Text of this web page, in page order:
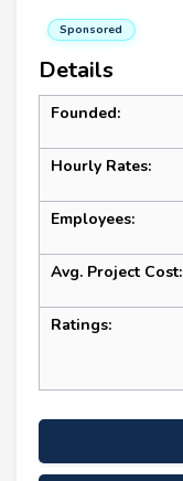
Sponsored
Details
Founded:
Hourly Rates:
Employees:
Avg. Project Cost:
Ratings: